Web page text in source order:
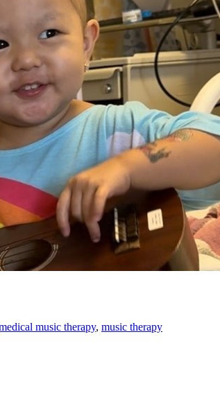
music therapy, music therapy